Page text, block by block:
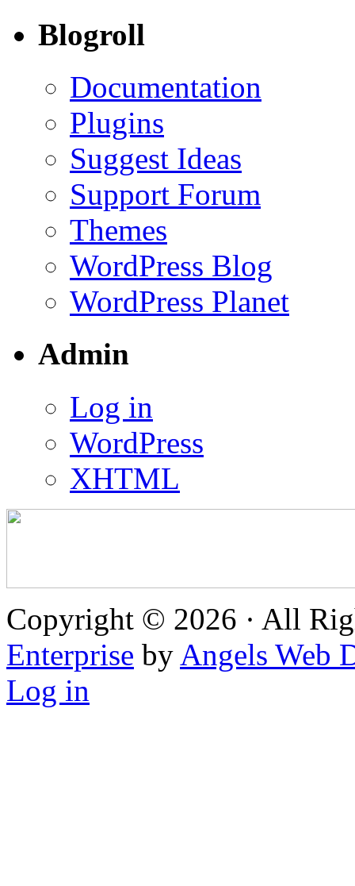
Blogroll
Documentation
Plugins
Suggest Ideas
Support Forum
Themes
WordPress Blog
WordPress Planet
Admin
Log in
WordPress
XHTML
Copyright © 2026 · All
Enterprise by Angels Web
Log in